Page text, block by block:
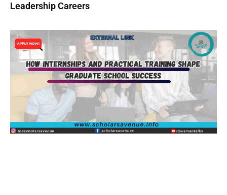
Leadership Careers